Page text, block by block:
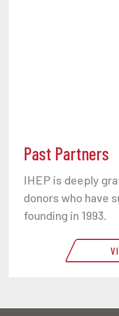
Past Partners
IHEP is deeply
donors who have
founding in 1993.